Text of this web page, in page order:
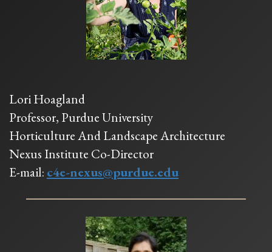
Lori Hoagland
Professor, Purdue University
Horticulture And Landscape Architecture
Nexus Institute Co-Director
E-mail: c4e-nexus@purdue.edu